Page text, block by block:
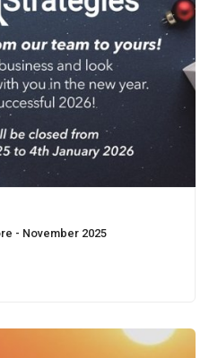
- November 2025